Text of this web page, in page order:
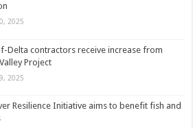
2025
Delta contractors receive increase from
Project
2025
Resilience Initiative aims to benefit fish and